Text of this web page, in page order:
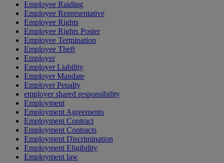
Employee Raiding
Employee Representative
Employee Rights
Employee Rights Poster
Employee Termination
Employee Theft
Employer
Employer Liability
Employer Mandate
Employer Penalty
employer shared responsibility
Employment
Employment Agreements
Employment Contract
Employment Contracts
Employment Discrimination
Employment Eligibility
Employment law